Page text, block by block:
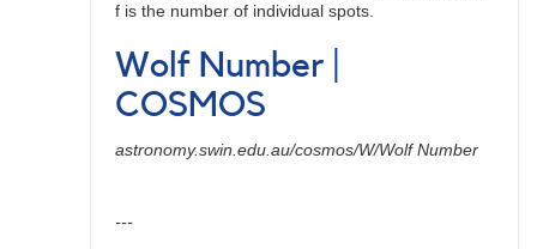
f is the number of individual spots.
Wolf Number |
COSMOS
astronomy.swin.edu.au/cosmos/W/Wolf Number
---